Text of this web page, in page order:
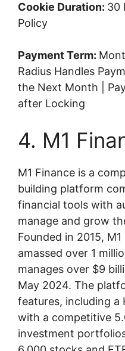
Cookie Duration: 30
Policy
Payment Term:
Radius Handles
the Next Month |
after Locking
4. M1
M1 Finance is a
building platform
financial tools with
manage and grow
Founded in 2015,
amassed over 1
manages over $9
May 2024. The
features, including a
with a competitive
investment